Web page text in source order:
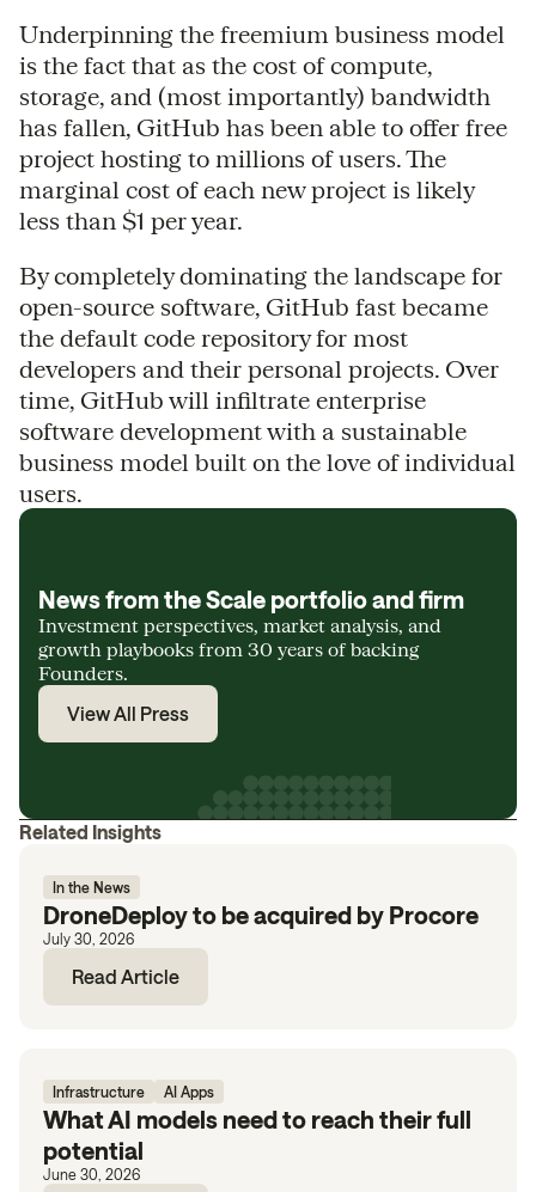
Underpinning the freemium business model
is the fact that as the cost of compute,
storage, and (most importantly) bandwidth
has fallen, GitHub has been able to offer free
project hosting to millions of users. The
marginal cost of each new project is likely
less than $1 per year.
By completely dominating the landscape for
open-source software, GitHub fast became
the default code repository for most
developers and their personal projects. Over
time, GitHub will infiltrate enterprise
software development with a sustainable
business model built on the love of individual
users.
News from the Scale portfolio and firm
Investment perspectives, market analysis, and
growth playbooks from 30 years of backing
Founders.
View All Press
Related Insights
In the News
DroneDeploy to be acquired by Procore
July 30, 2026
Read Article
Infrastructure AI Apps
What AI models need to reach their full
potential
June 30, 2026